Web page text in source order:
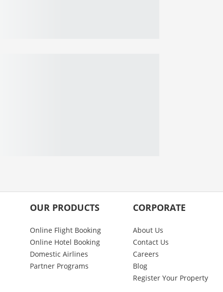
OUR PRODUCTS
Online Flight Booking
Online Hotel Booking
Domestic Airlines
Partner Programs
CORPORATE
About Us
Contact Us
Careers
Blog
Register Your Property